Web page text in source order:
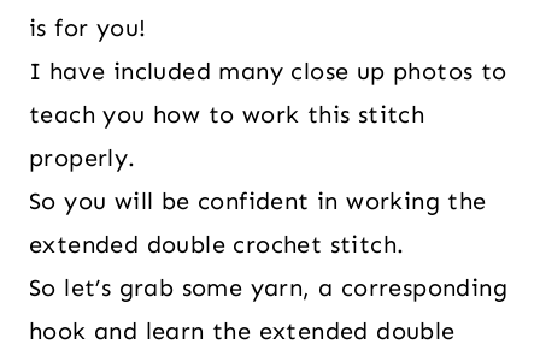
is for you!
I have included many close up photos to
teach you how to work this stitch
properly.
So you will be confident in working the
extended double crochet stitch.
So let’s grab some yarn, a corresponding
hook and learn the extended double